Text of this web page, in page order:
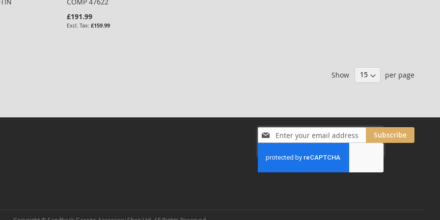
£191.99
£159.99
Show per page
Sign
Up
Our
Newsletter:
Subscribe